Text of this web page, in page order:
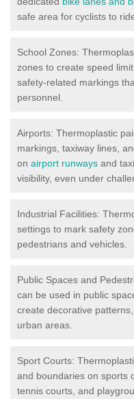
safe area for cyclists to
School Zones:
zones to create speed
safety-related markings
personnel.
Airports: Thermoplastic
markings, taxiway lines,
on airport runways and
visibility, even under
Industrial Facilities:
settings to mark safety
pedestrians and vehicles.
Public Spaces and
can be used in public
create decorative
urban areas.
Sport Courts:
and boundaries on sports
tennis courts, and